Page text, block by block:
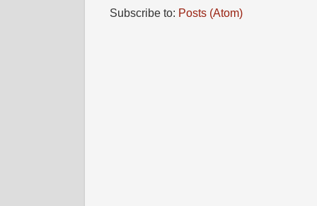
Subscribe to: Posts (Atom)